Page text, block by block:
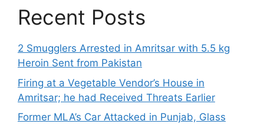
Recent Posts
2 Smugglers Arrested in Amritsar with 5.5 kg
Heroin Sent from Pakistan
Firing at a Vegetable Vendor’s House in
Amritsar; he had Received Threats Earlier
Former MLA’s Car Attacked in Punjab, Glass